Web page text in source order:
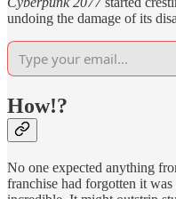
undoing the damage of its
How!?
No one expected anything
franchise had forgotten it